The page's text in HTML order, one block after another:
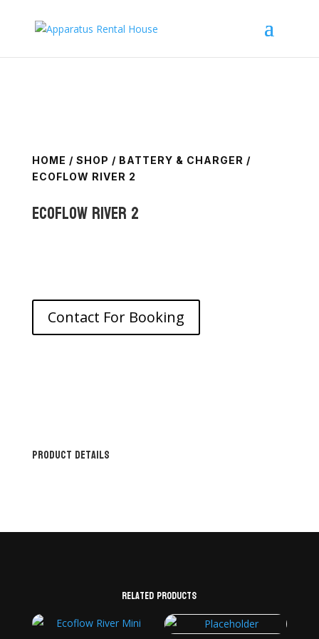
HOME / SHOP / BATTERY & CHARGER /
ECOFLOW RIVER 2
Ecoflow River 2
Contact For Booking
Product Details
Related products